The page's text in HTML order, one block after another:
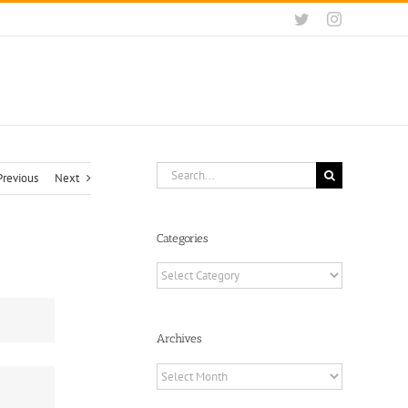
TwitterInstagram
Next
Search
for:
Categories
Categories
Archives
Archives